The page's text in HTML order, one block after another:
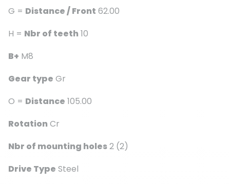
G = Distance / Front 62.00
H = Nbr of teeth 10
B+ M8
Gear type Gr
O = Distance 105.00
Rotation Cr
Nbr of mounting holes2 (2)
Drive Type Steel